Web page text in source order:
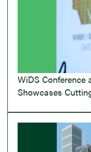
WiDS Conference
Showcases